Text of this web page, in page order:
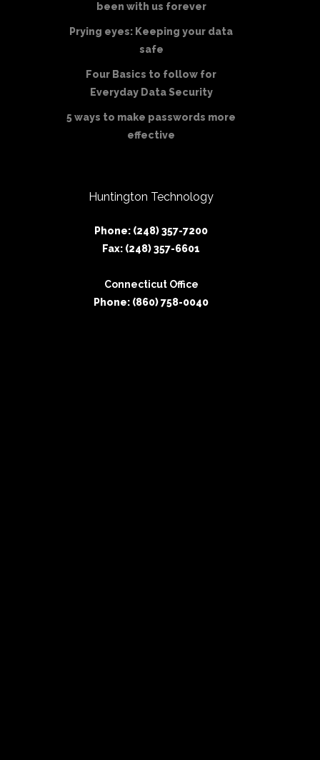
been with us forever
Prying eyes: Keeping your data
safe
Four Basics to follow for
Everyday Data Security
5 ways to make passwords more
effective
Huntington Technology
Phone: (248) 357-7200
Fax: (248) 357-6601
Connecticut Office
Phone: (860) 758-0040